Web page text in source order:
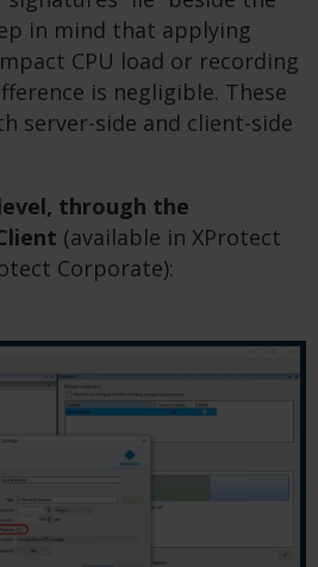
in mind that applying
CPU load or recording
is negligible. These
server-side and client-side
through the
(available in XProtect
Corporate):